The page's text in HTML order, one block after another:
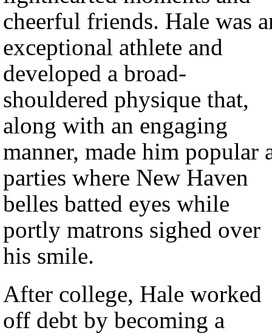
cheerful friends. Hale was
exceptional athlete and
developed a broad-
shouldered physique that,
along with an engaging
manner, made him popular
parties where New Haven
belles batted eyes while
portly matrons sighed over
his smile.
After college, Hale worked
off debt by becoming a